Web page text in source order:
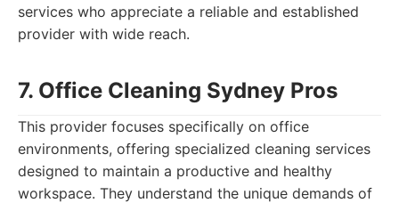
services who appreciate a reliable and established
provider with wide reach.
7. Office Cleaning Sydney Pros
This provider focuses specifically on office
environments, offering specialized cleaning services
designed to maintain a productive and healthy
workspace. They understand the unique demands of